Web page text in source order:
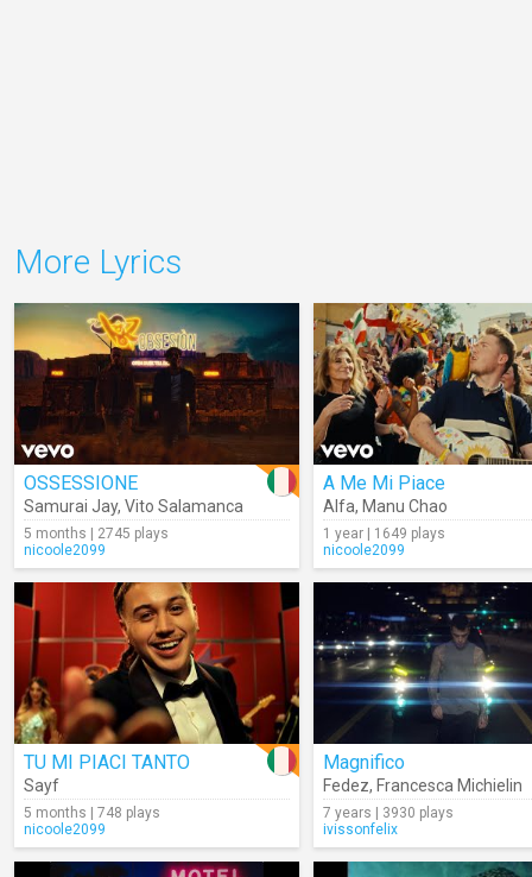
More Lyrics
OSSESSIONE
Samurai Jay, Vito Salamanca
5 months | 2745 plays
nicoole2099
A Me Mi Piace
Alfa, Manu Chao
1 year | 1649 plays
nicoole2099
TU MI PIACI TANTO
Sayf
5 months | 748 plays
nicoole2099
Magnifico
Fedez, Francesca Michielin
7 years | 3930 plays
ivissonfelix